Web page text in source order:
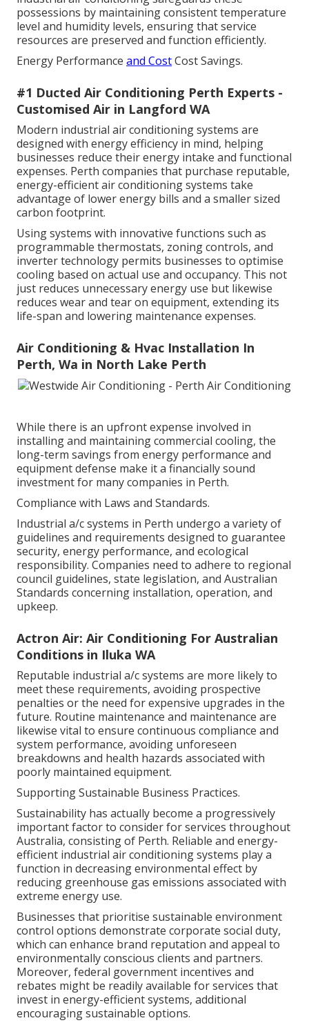
possessions by maintaining consistent temperature
level and humidity levels, ensuring that service
resources are preserved and function efficiently.
Energy Performance and CostCost Savings.
#1 Ducted Air Conditioning Perth Experts -
Customised Air in Langford WA
Modern industrial air conditioning systems are
designed with energy efficiency in mind, helping
businesses reduce their energy intake and functional
expenses. Perth companies that purchase reputable,
energy-efficient air conditioning systems take
advantage of lower energy bills and a smaller sized
carbon footprint.
Using systems with innovative functions such as
programmable thermostats, zoning controls, and
inverter technology permits businesses to optimise
cooling based on actual use and occupancy. This not
just reduces unnecessary energy use but likewise
reduces wear and tear on equipment, extending its
life-span and lowering maintenance expenses.
Air Conditioning & Hvac Installation In
Perth, Wa in North Lake Perth
While there is an upfront expense involved in
installing and maintaining commercial cooling, the
long-term savings from energy performance and
equipment defense make it a financially sound
investment for many companies in Perth.
Compliance with Laws and Standards.
Industrial a/c systems in Perth undergo a variety of
guidelines and requirements designed to guarantee
security, energy performance, and ecological
responsibility. Companies need to adhere to regional
council guidelines, state legislation, and Australian
Standards concerning installation, operation, and
upkeep.
Actron Air: Air Conditioning For Australian
Conditions in Iluka WA
Reputable industrial a/c systems are more likely to
meet these requirements, avoiding prospective
penalties or the need for expensive upgrades in the
future. Routine maintenance and maintenance are
likewise vital to ensure continuous compliance and
system performance, avoiding unforeseen
breakdowns and health hazards associated with
poorly maintained equipment.
Supporting Sustainable Business Practices.
Sustainability has actually become a progressively
important factor to consider for services throughout
Australia, consisting of Perth. Reliable and energy-
efficient industrial air conditioning systems play a
function in decreasing environmental effect by
reducing greenhouse gas emissions associated with
extreme energy use.
Businesses that prioritise sustainable environment
control options demonstrate corporate social duty,
which can enhance brand reputation and appeal to
environmentally conscious clients and partners.
Moreover, federal government incentives and
rebates might be readily available for services that
invest in energy-efficient systems, additional
encouraging sustainable options.